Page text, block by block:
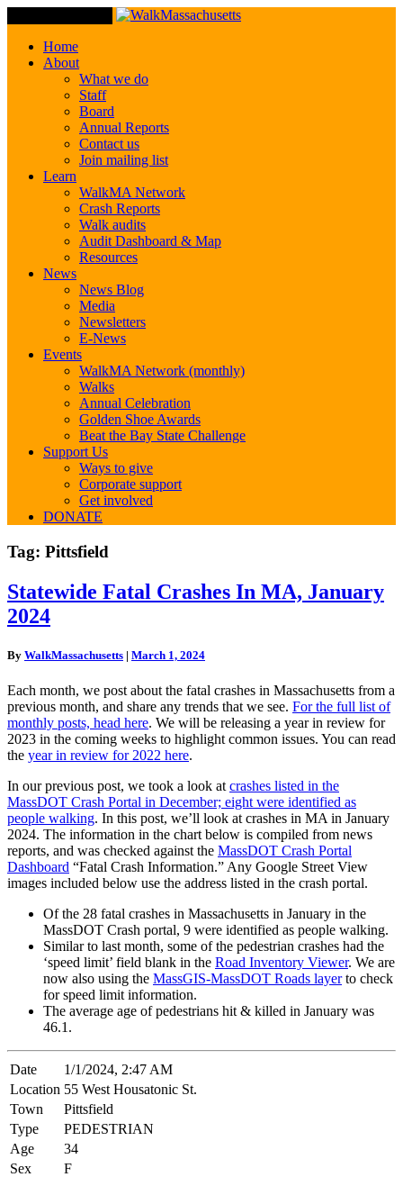
Home
About
What we do
Staff
Board
Annual Reports
Contact us
Join mailing list
Learn
WalkMA Network
Crash Reports
Walk audits
Audit Dashboard & Map
Resources
News
News Blog
Media
Newsletters
E-News
Events
WalkMA Network (monthly)
Walks
Annual Celebration
Golden Shoe Awards
Beat the Bay State Challenge
Support Us
Ways to give
Corporate support
Get involved
DONATE
Tag: Pittsfield
Statewide
Fatal
Crashes
MA,
2024
Statewide Fatal Crashes In MA, January
2024
By WalkMassachusetts | March 1, 2024
Each month, we post about the fatal crashes in Massachusetts from a
previous month, and share any trends that we see. For the full list of
monthly posts, head here. We will be releasing a year in review for
2023 in the coming weeks to highlight common issues. You can read
the year in review for 2022 here.
In our previous post, we took a look at crashes listed in the
MassDOT Crash Portal in December; eight were identified as
people walking. In this post, we’ll look at crashes in MA in January
2024. The information in the chart below is compiled from news
reports, and was checked against the MassDOT Crash Portal
Dashboard “Fatal Crash Information.” Any Google Street View
images included below use the address listed in the crash portal.
Of the 28 fatal crashes in Massachusetts in January in the
MassDOT Crash portal, 9 were identified as people walking.
Similar to last month, some of the pedestrian crashes had the
‘speed limit’ field blank in the Road Inventory Viewer. We are
now also using the MassGIS-MassDOT Roads layerto check
for speed limit information.
The average age of pedestrians hit & killed in January was
46.1.
Date
1/1/2024, 2:47 AM
Location 55 West Housatonic St.
Town
Pittsfield
Type
PEDESTRIAN
Age
34
Sex
F